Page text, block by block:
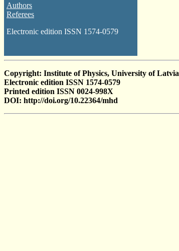
Authors
Referees
Electronic edition ISSN 1574-0579
Copyright: Institute of Physics, University of Latvia
Electronic edition ISSN 1574-0579
Printed edition ISSN 0024-998X
DOI: http://doi.org/10.22364/mhd